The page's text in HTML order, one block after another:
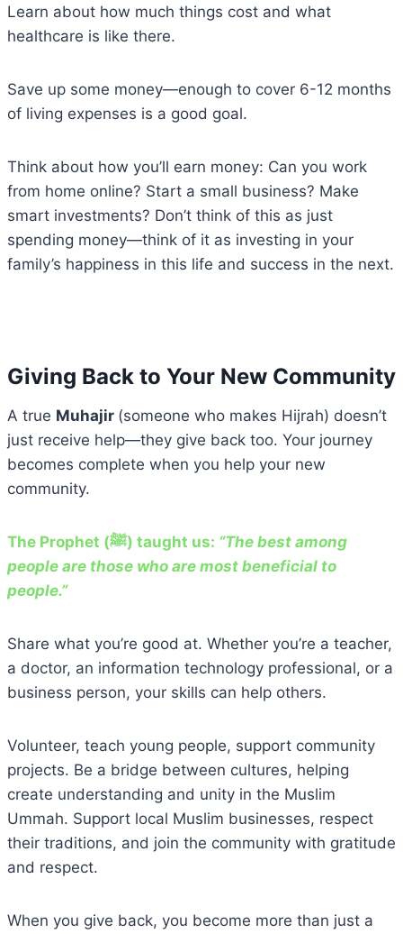
Learn about how much things cost and what
healthcare is like there.
Save up some money—enough to cover 6-12 months
of living expenses is a good goal.
Think about how you’ll earn money: Can you work
from home online? Start a small business? Make
smart investments? Don’t think of this as just
spending money—think of it as investing in your
family’s happiness in this life and success in the next.
Giving Back to Your New Community
A true Muhajir (someone who makes Hijrah) doesn’t
just receive help—they give back too. Your journey
becomes complete when you help your new
community.
The Prophet (ﷺ) taught us: “The best among
people are those who are most beneficial to
people.”
Share what you’re good at. Whether you’re a teacher,
a doctor, an information technology professional, or a
business person, your skills can help others.
Volunteer, teach young people, support community
projects. Be a bridge between cultures, helping
create understanding and unity in the Muslim
Ummah. Support local Muslim businesses, respect
their traditions, and join the community with gratitude
and respect.
When you give back, you become more than just a